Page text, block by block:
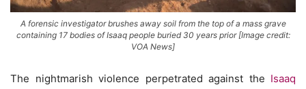
A forensic investigator brushes away soil from the top of a mass grave
containing 17 bodies of Isaaq people buried 30 years prior [Image credit:
VOA News]
The nightmarish violence perpetrated against the Isaaq